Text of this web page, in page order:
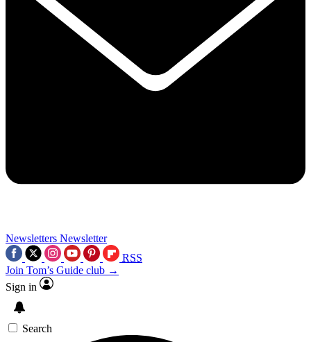
Newsletters Newsletter
RSS
Join Tom’s Guide club →
Sign in
Search